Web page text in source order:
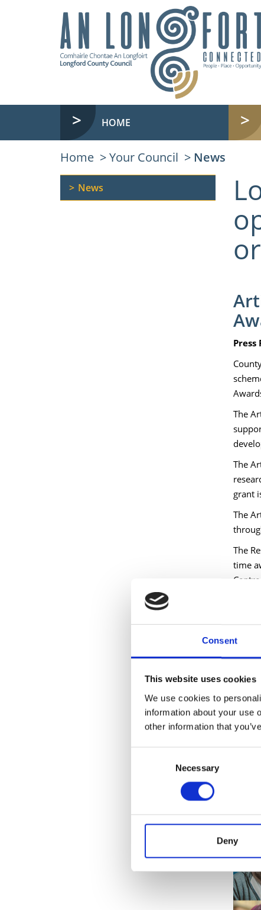
Consent
This website uses cookies
We use cookies to
information about your use
other information that
Necessary
Deny
HOME
Home Your Council News
Press
The
The
grant
The
The
time
was
The
News